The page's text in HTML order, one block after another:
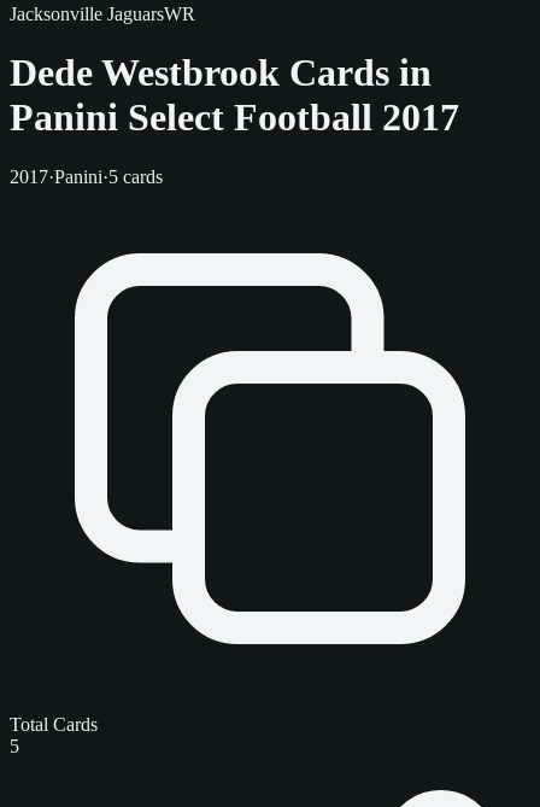
Jacksonville JaguarsWR
Dede Westbrook Cards in
Panini Select Football 2017
2017·Panini·5 cards
Total Cards
5